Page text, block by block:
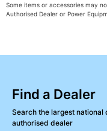
Some items or accessories may
Authorised Dealer or Power
Find a Dealer
Search the largest
authorised dealer